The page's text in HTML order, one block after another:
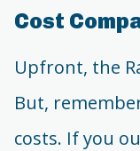
Cost
Upfront, the
But,
costs. If you